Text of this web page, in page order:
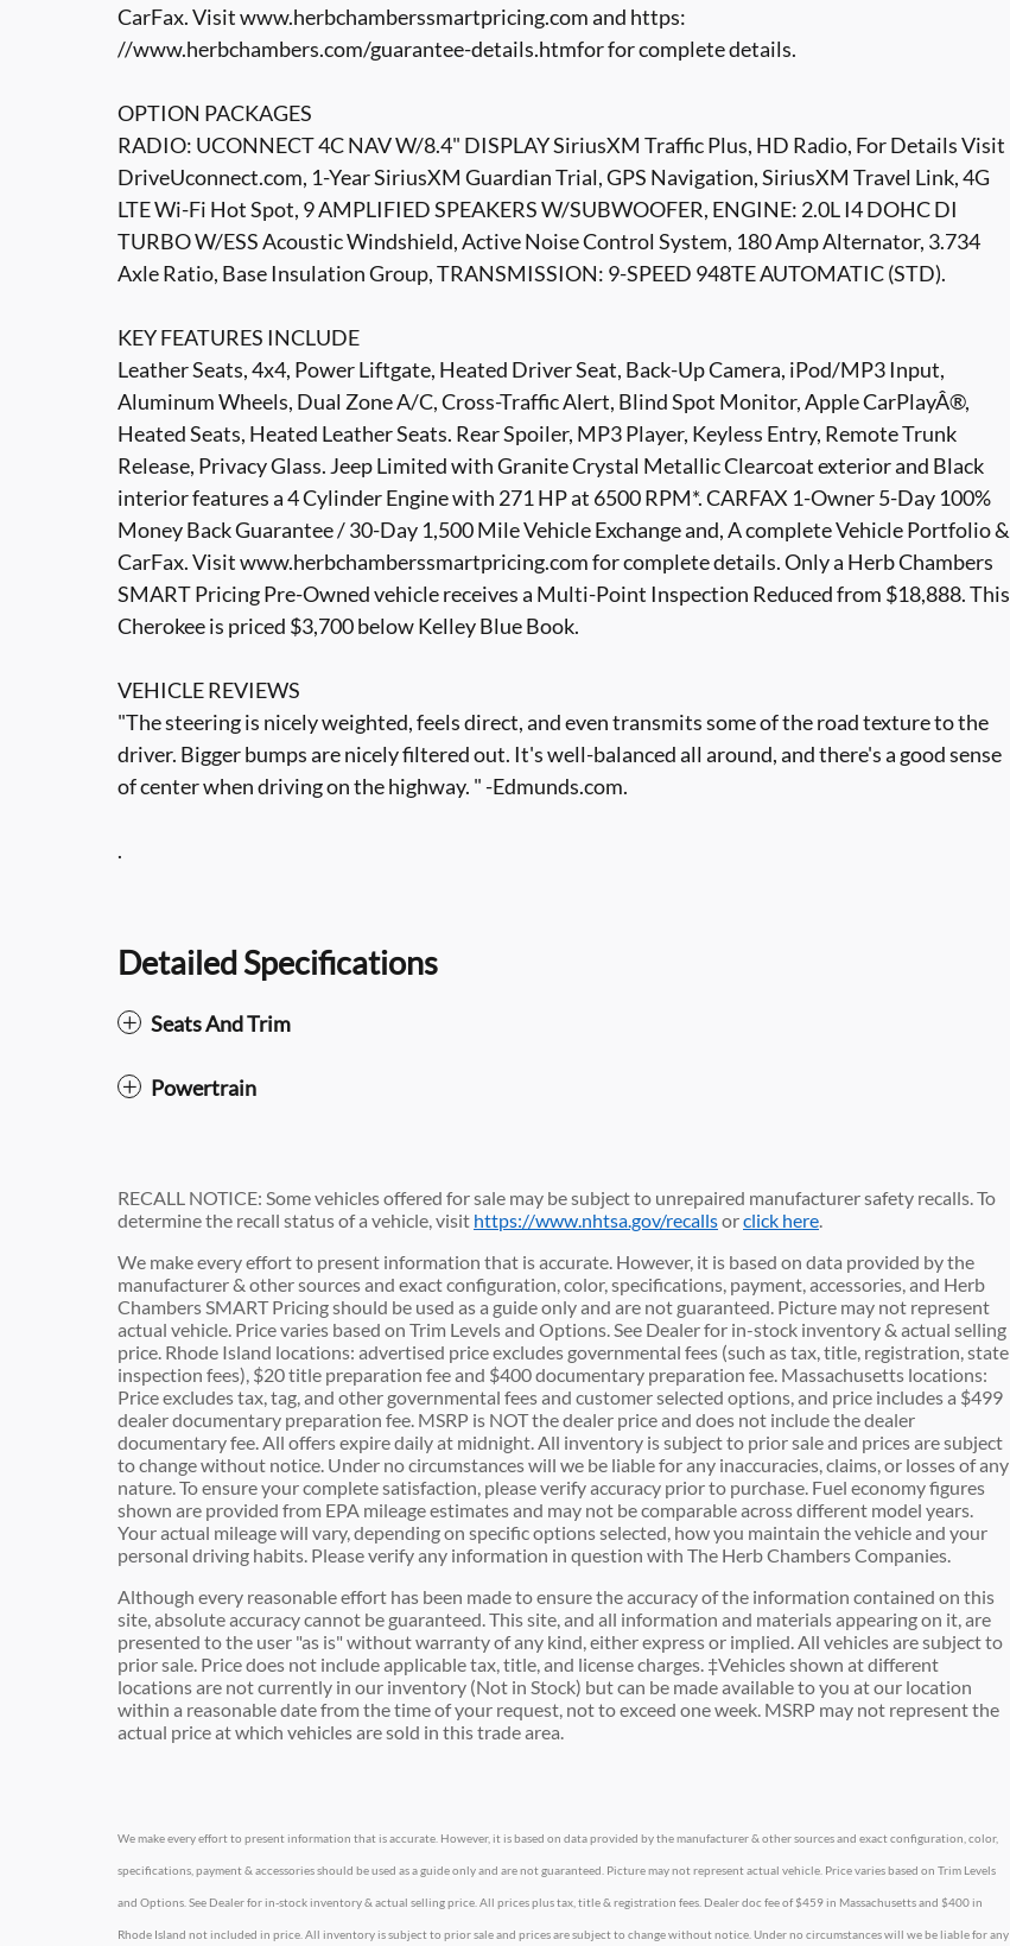
CarFax. Visit www.herbchamberssmartpricing.com and https:
//www.herbchambers.com/guarantee-details.htmfor for complete details.
OPTION PACKAGES
RADIO: UCONNECT 4C NAV W/8.4" DISPLAY SiriusXM Traffic Plus, HD Radio, For Details Visit
DriveUconnect.com, 1-Year SiriusXM Guardian Trial, GPS Navigation, SiriusXM Travel Link, 4G
LTE Wi-Fi Hot Spot, 9 AMPLIFIED SPEAKERS W/SUBWOOFER, ENGINE: 2.0L I4 DOHC DI
TURBO W/ESS Acoustic Windshield, Active Noise Control System, 180 Amp Alternator, 3.734
Axle Ratio, Base Insulation Group, TRANSMISSION: 9-SPEED 948TE AUTOMATIC (STD).
KEY FEATURES INCLUDE
Leather Seats, 4x4, Power Liftgate, Heated Driver Seat, Back-Up Camera, iPod/MP3 Input,
Aluminum Wheels, Dual Zone A/C, Cross-Traffic Alert, Blind Spot Monitor, Apple CarPlayÂ®,
Heated Seats, Heated Leather Seats. Rear Spoiler, MP3 Player, Keyless Entry, Remote Trunk
Release, Privacy Glass. Jeep Limited with Granite Crystal Metallic Clearcoat exterior and Black
interior features a 4 Cylinder Engine with 271 HP at 6500 RPM*. CARFAX 1-Owner 5-Day 100%
Money Back Guarantee / 30-Day 1,500 Mile Vehicle Exchange and, A complete Vehicle Portfolio &
CarFax. Visit www.herbchamberssmartpricing.com for complete details. Only a Herb Chambers
SMART Pricing Pre-Owned vehicle receives a Multi-Point Inspection Reduced from $18,888. This
Cherokee is priced $3,700 below Kelley Blue Book.
VEHICLE REVIEWS
"The steering is nicely weighted, feels direct, and even transmits some of the road texture to the
driver. Bigger bumps are nicely filtered out. It's well-balanced all around, and there's a good sense
of center when driving on the highway. " -Edmunds.com.
.
Detailed Specifications
Seats And Trim
Powertrain
RECALL NOTICE: Some vehicles offered for sale may be subject to unrepaired manufacturer safety recalls. To
determine the recall status of a vehicle, visit https://www.nhtsa.gov/recallsorclick here
We make every effort to present information that is accurate. However, it is based on data provided by the
manufacturer & other sources and exact configuration, color, specifications, payment, accessories, and Herb
Chambers SMART Pricing should be used as a guide only and are not guaranteed. Picture may not represent
actual vehicle. Price varies based on Trim Levels and Options. See Dealer for in-stock inventory & actual selling
price. Rhode Island locations: advertised price excludes governmental fees (such as tax, title, registration, state
inspection fees), $20 title preparation fee and $400 documentary preparation fee. Massachusetts locations:
Price excludes tax, tag, and other governmental fees and customer selected options, and price includes a $499
dealer documentary preparation fee. MSRP is NOT the dealer price and does not include the dealer
documentary fee. All offers expire daily at midnight. All inventory is subject to prior sale and prices are subject
to change without notice. Under no circumstances will we be liable for any inaccuracies, claims, or losses of any
nature. To ensure your complete satisfaction, please verify accuracy prior to purchase. Fuel economy figures
shown are provided from EPA mileage estimates and may not be comparable across different model years.
Your actual mileage will vary, depending on specific options selected, how you maintain the vehicle and your
personal driving habits. Please verify any information in question with The Herb Chambers Companies.
Although every reasonable effort has been made to ensure the accuracy of the information contained on this
site, absolute accuracy cannot be guaranteed. This site, and all information and materials appearing on it, are
presented to the user "as is" without warranty of any kind, either express or implied. All vehicles are subject to
prior sale. Price does not include applicable tax, title, and license charges. ‡Vehicles shown at different
locations are not currently in our inventory (Not in Stock) but can be made available to you at our location
within a reasonable date from the time of your request, not to exceed one week. MSRP may not represent the
actual price at which vehicles are sold in this trade area.
We make every effort to present information that is accurate. However, it is based on data provided by the manufacturer & other sources and exact configuration, color,
specifications, payment & accessories should be used as a guide only and are not guaranteed. Picture may not represent actual vehicle. Price varies based on Trim Levels
and Options. See Dealer for in-stock inventory & actual selling price. All prices plus tax, title & registration fees. Dealer doc fee of $459 in Massachusetts and $400 in
Rhode Island not included in price. All inventory is subject to prior sale and prices are subject to change without notice. Under no circumstances will we be liable for any